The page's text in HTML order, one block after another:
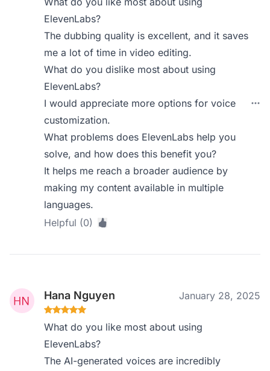
ElevenLabs?
The dubbing quality is excellent, and it saves
me a lot of time in video editing.
What do you dislike most about using
ElevenLabs?
I would appreciate more options for voice
customization.
What problems does ElevenLabs help you
solve, and how does this benefit you?
It helps me reach a broader audience by
making my content available in multiple
languages.
Helpful (0)
Hana Nguyen January 28, 2025
What do you like most about using
ElevenLabs?
The AI-generated voices are incredibly